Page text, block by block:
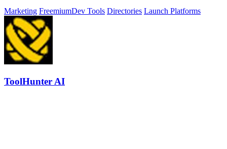
Marketing FreemiumDev Tools Directories Launch Platforms
ToolHunter AI